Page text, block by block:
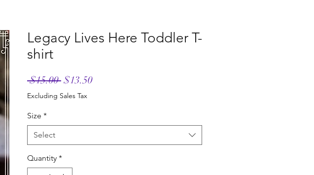
Legacy Lives Here Toddler T-
shirt
$15.00 Regular
Price
$13.50Sale
Excluding Sales Tax
Size *
Select
Quantity *